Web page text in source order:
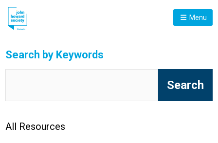
Menu
Search by Keywords
All Resources